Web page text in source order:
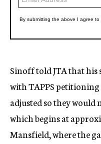
Sinoff told JTA that his
with TAPPS
adjusted so they
which begins at
Mansfield, where the